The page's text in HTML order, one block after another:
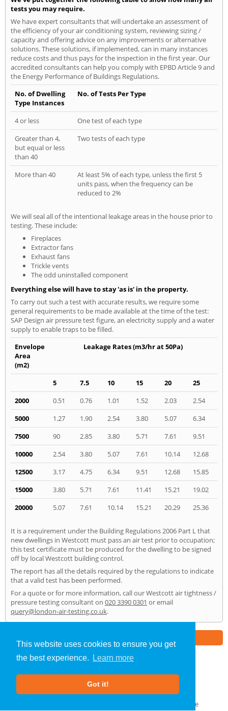
This website uses cookies to ensure you get
the best experience.
Learn more
Got it!
tests you may require.
We have expert consultants that will undertake an assessment of
the efficiency of your air conditioning system, reviewing sizing /
capacity and offering advice on any improvements or alternative
solutions. These solutions, if implemented, can in many instances
reduce costs and thus pays for the inspection in the first year. Our
accredited consultants can help you comply with EPBD Article 9 and
the Energy Performance of Buildings Regulations.
No. of Dwelling
Type Instances
No. of Tests Per Type
4 or less
One test of each type
Greater than 4,
but equal or less
than 40
Two tests of each type
More than 40
At least 5% of each type, unless the first 5
units pass, when the frequency can be
reduced to 2%
We will seal all of the intentional leakage areas in the house prior to
testing. These include:
Fireplaces
Extractor fans
Exhaust fans
Trickle vents
The odd uninstalled component
Everything else will have to stay 'as is' in the property.
To carry out such a test with accurate results, we require some
general requirements to be made available at the time of the test:
SAP Design air pressure test figure, an electricity supply and a water
supply to enable traps to be filled.
Envelope
Area
(m2)
Leakage Rates (m3/hr at 50Pa)
5 7.5 10 15 20
25
2000
0.51 0.76 1.01 1.52 2.03
2.54
5000
1.27 1.90 2.54 3.80 5.07
6.34
7500
90 2.85 3.80 5.71 7.61
9.51
10000
2.54 3.80 5.07 7.61 10.14
12.68
12500
3.17 4.75 6.34 9.51 12.68
15.85
15000
3.80 5.71 7.61 11.41 15.21
19.02
20000
5.07 7.61 10.14 15.21 20.29 25.36
It is a requirement under the Building Regulations 2006 Part L that
new dwellings in Westcott must pass an air test prior to occupation;
this test certificate must be produced for the dwelling to be signed
off by local Westcott building control.
The report has all the details required by the regulations to indicate
that a valid test has been performed.
For a quote or for more information, call our Westcott air tightness /
pressure testing consultant on 020 3390 0301 or email
query@london-air-testing.co.uk.
Air Testing»Westcott» Home
About Us |Our Blog
GDPR Compliance